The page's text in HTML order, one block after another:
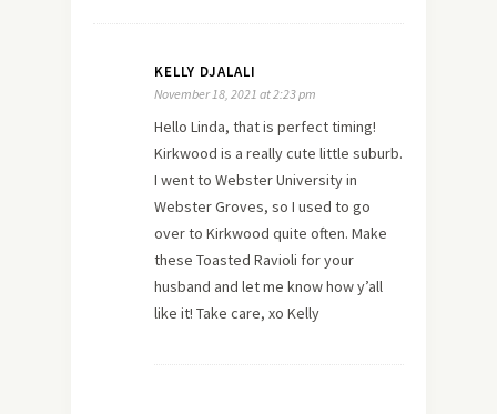
KELLY DJALALI
November 18, 2021 at 2:23 pm
Hello Linda, that is perfect timing!
Kirkwood is a really cute little suburb.
I went to Webster University in
Webster Groves, so I used to go
over to Kirkwood quite often. Make
these Toasted Ravioli for your
husband and let me know how y’all
like it! Take care, xo Kelly